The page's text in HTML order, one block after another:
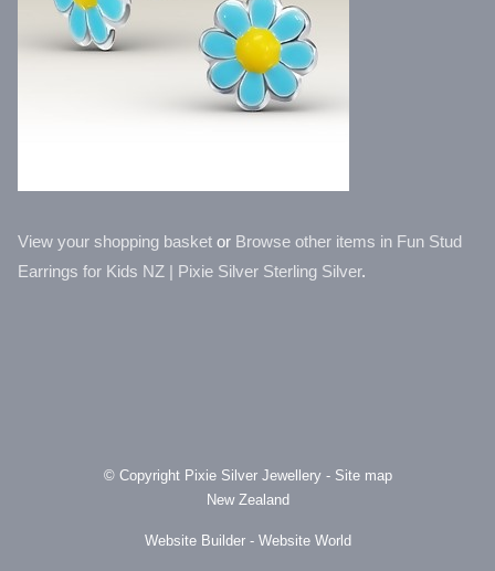
View your shopping basket or Browse other items in Fun Stud
Earrings for Kids NZ | Pixie Silver Sterling Silver.
© Copyright Pixie Silver Jewellery- Site map
New Zealand
Website Builder - Website World